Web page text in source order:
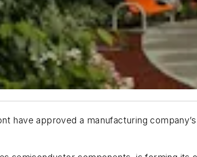
have approved a manufacturing